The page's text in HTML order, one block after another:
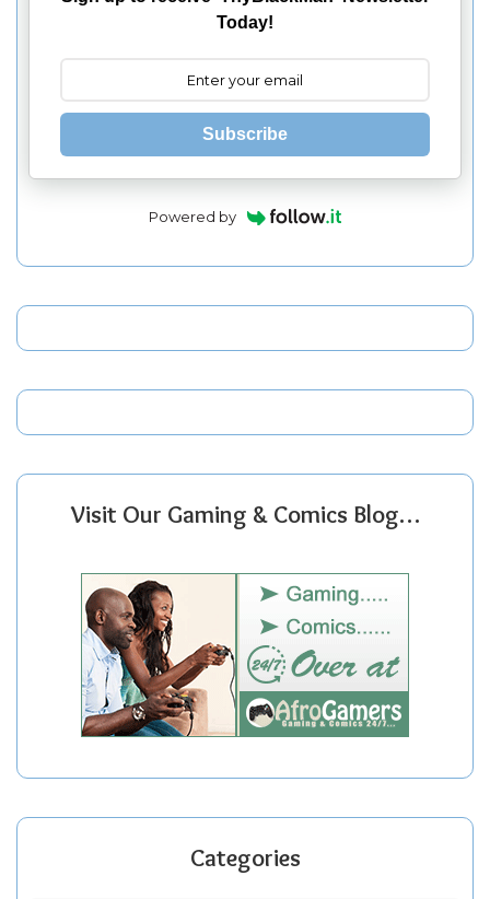
Today!
Subscribe
Powered by
Visit Our Gaming & Comics Blog…
Categories